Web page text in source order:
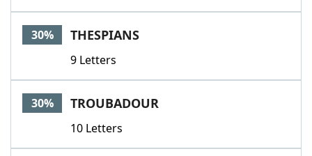
30% THESPIANS
9 Letters
30% TROUBADOUR
10 Letters